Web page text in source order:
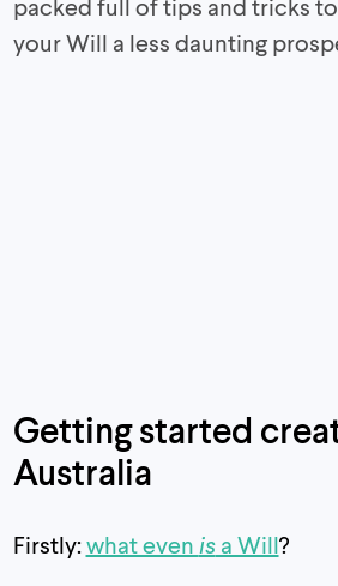
packed full of tips and tricks
your Will a less daunting
Getting started
Australia
Firstly:what even isa Will?